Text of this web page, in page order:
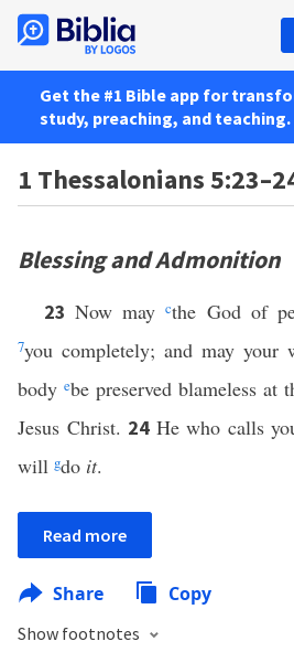
Get the #1 Bible app for
study, preaching, and teaching.
1 Thessalonians
Blessing and Admonition
23Now maycthe God of
7you completely; and may your
body ebe preserved blameless
Jesus Christ. 24 He who calls
will gdo it.
Read more
Share Copy
Show footnotes